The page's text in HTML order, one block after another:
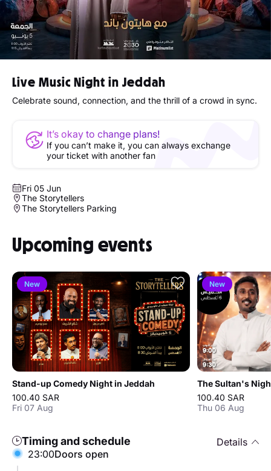
Live Music Night in Jeddah
Celebrate sound, connection, and the thrill of a crowd in sync.
It’s okay to change plans!
If you can’t make it, you can always exchange
your ticket with another fan
Fri 05 Jun
The Storytellers
The Storytellers Parking
Upcoming events
New
Stand-up Comedy Night in Jeddah
100.40 SAR
Fri 07 Aug
New
The Sultan's
100.40 SAR
Thu 06 Aug
Timing and schedule
Details
23:00Doors open